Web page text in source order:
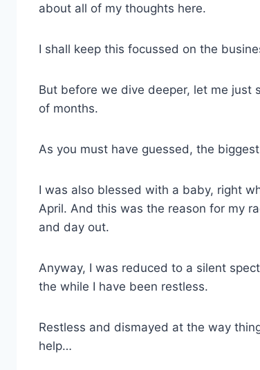
about all of my thoughts here.
I shall keep this focussed on the
But before we dive deeper, let me just
of months.
As you must have guessed, the
I was also blessed with a baby, right
April. And this was the reason for my
and day out.
Anyway, I was reduced to a silent
the while I have been restless.
Restless and dismayed at the way
help…